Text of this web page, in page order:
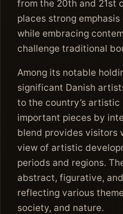
from the 20th and 21st
places strong
while embracing
challenge traditional
Among its notable
significant Danish
to the country’s artistic
important pieces by
blend provides visitors
view of artistic
periods and regions.
abstract, figurative,
reflecting various
society, and nature.